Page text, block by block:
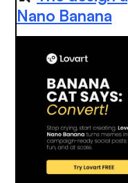
Nano Banana